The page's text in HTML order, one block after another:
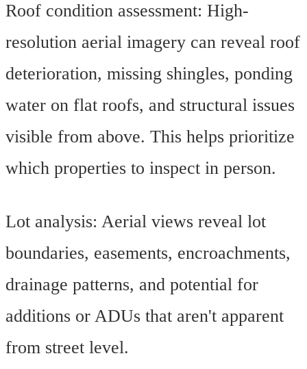
Roof condition assessment: High-
resolution aerial imagery can reveal roof
deterioration, missing shingles, ponding
water on flat roofs, and structural issues
visible from above. This helps prioritize
which properties to inspect in person.
Lot analysis: Aerial views reveal lot
boundaries, easements, encroachments,
drainage patterns, and potential for
additions or ADUs that aren't apparent
from street level.